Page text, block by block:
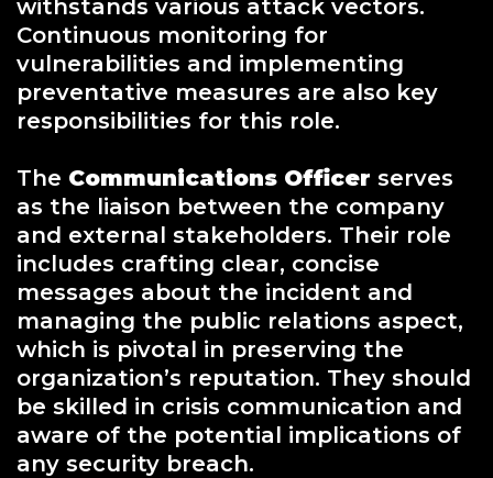
withstands various attack vectors.
Continuous monitoring for
vulnerabilities and implementing
preventative measures are also key
responsibilities for this role.
The Communications Officer serves
as the liaison between the company
and external stakeholders. Their role
includes crafting clear, concise
messages about the incident and
managing the public relations aspect,
which is pivotal in preserving the
organization’s reputation. They should
be skilled in crisis communication and
aware of the potential implications of
any security breach.